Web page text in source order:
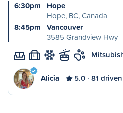
6:30pm
Hope
Hope, BC, Canada
8:45pm
Vancouver
3585 Grandview Hwy
L
Alicia 5.0 81 driven